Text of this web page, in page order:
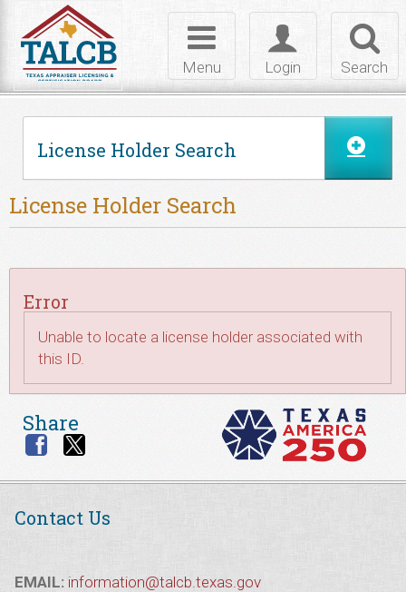
Search
Toggle
login
Login
Toggle
navigation
Menu
License Holder Search
License Holder Search
Error
Unable to locate a license holder associated with
this ID.
Share
Contact Us
EMAIL: information@talcb.texas.gov